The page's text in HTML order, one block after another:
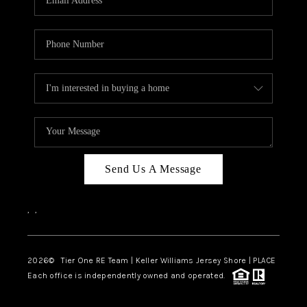
ABOUT PLACE
CONNECT
TOP AREAS
BLOG
TIER ONE PERKS
Send Us A Message
, ,
2026© Tier One RE Team | Keller Williams Jersey Shore | PLACE
Each office is independently owned and operated.